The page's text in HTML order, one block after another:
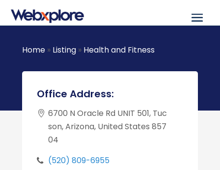
Home» Listing» Health and Fitness
Office Address:
6700 N Oracle Rd UNIT 501, Tuc
son, Arizona, United States 857
04
(520) 809-6955